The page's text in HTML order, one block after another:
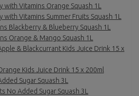
with Vitamins Orange Squash 1L
with Vitamins Summer Fruits Squash 1L
Blackberry & Blueberry Squash 1L
Orange & Mango Squash 1L
& Blackcurrant Kids Juice Drink 15 x
Kids Juice Drink 15 x 200ml
Sugar Squash 3L
No Added Sugar Squash 3L